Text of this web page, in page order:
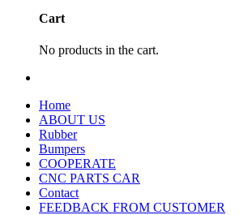
Cart
No products in the cart.
Home
ABOUT US
Rubber
Bumpers
COOPERATE
CNC PARTS CAR
Contact
FEEDBACK FROM CUSTOMER